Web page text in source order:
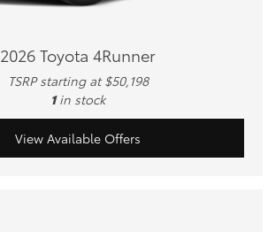
2026 Toyota 4Runner
TSRP starting at $50,198
1 in stock
View Available Offers